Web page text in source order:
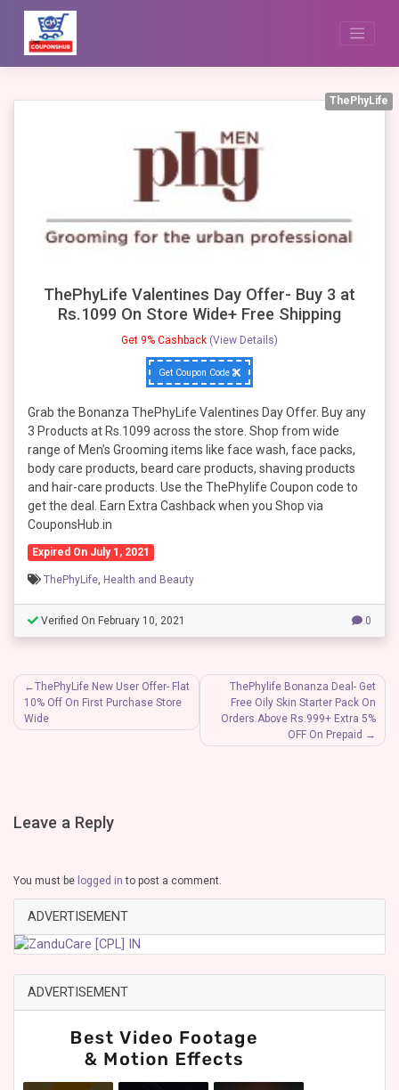
content
ThePhyLife
ThePhyLife Valentines Day Offer- Buy 3 at
Rs.1099 On Store Wide+ Free Shipping
Get 9% Cashback (View Details)
Get Coupon Code
Grab the Bonanza ThePhyLife Valentines Day Offer. Buy any
3 Products at Rs.1099 across the store. Shop from wide
range of Men’s Grooming items like face wash, face packs,
body care products, beard care products, shaving products
and hair-care products. Use the ThePhylife Coupon code to
get the deal. Earn Extra Cashback when you Shop via
CouponsHub.in
Expired On July 1, 2021
ThePhyLife, Health and Beauty
Verified On February 10, 2021 0
Post
navigation
ThePhyLife New User Offer- Flat
10% Off On First Purchase Store
Wide
ThePhylife Bonanza Deal- Get
Free Oily Skin Starter Pack On
Orders Above Rs.999+ Extra 5%
OFF On Prepaid
Leave a Reply
You must be logged in to post a comment.
ADVERTISEMENT
ADVERTISEMENT